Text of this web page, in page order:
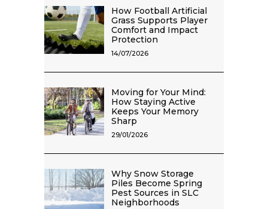
How Football Artificial
Grass Supports Player
Comfort and Impact
Protection
14/07/2026
Moving for Your Mind:
How Staying Active
Keeps Your Memory
Sharp
29/01/2026
Why Snow Storage
Piles Become Spring
Pest Sources in SLC
Neighborhoods